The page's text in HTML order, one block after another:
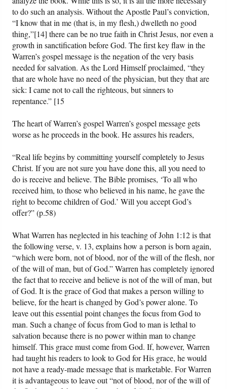
to do such an analysis. Without the Apostle Paul’s conviction,
“I know that in me (that is, in my flesh,) dwelleth no good
thing,”[14] there can be no true faith in Christ Jesus, nor even a
growth in sanctification before God. The first key flaw in the
Warren’s gospel message is the negation of the very basis
needed for salvation. As the Lord Himself proclaimed, “they
that are whole have no need of the physician, but they that are
sick: I came not to call the righteous, but sinners to
repentance.” [15
The heart of Warren’s gospel Warren’s gospel message gets
worse as he proceeds in the book. He assures his readers,
“Real life begins by committing yourself completely to Jesus
Christ. If you are not sure you have done this, all you need to
do is receive and believe. The Bible promises, ‘To all who
received him, to those who believed in his name, he gave the
right to become children of God.’ Will you accept God’s
offer?” (p.58)
What Warren has neglected in his teaching of John 1:12 is that
the following verse, v. 13, explains how a person is born again,
“which were born, not of blood, nor of the will of the flesh, nor
of the will of man, but of God.” Warren has completely ignored
the fact that to receive and believe is not of the will of man, but
of God. It is the grace of God that makes a person willing to
believe, for the heart is changed by God’s power alone. To
leave out this essential point changes the focus from God to
man. Such a change of focus from God to man is lethal to
salvation because there is no power within man to change
himself. This grace must come from God. If, however, Warren
had taught his readers to look to God for His grace, he would
not have a ready-made message that is marketable. For Warren
it is advantageous to leave out “not of blood, nor of the will of